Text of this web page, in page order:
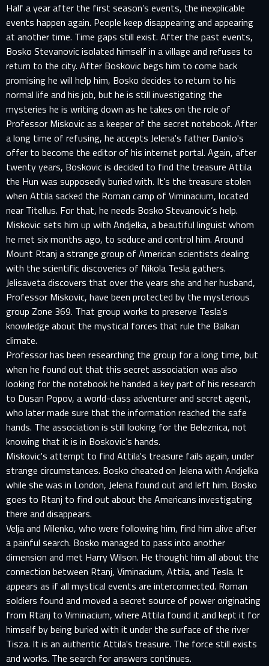
Half a year after the first season’s events, the inexplicable
events happen again. People keep disappearing and appearing
at another time. Time gaps still exist. After the past events,
Bosko Stevanovic isolated himself in a village and refuses to
return to the city. After Boskovic begs him to come back
promising he will help him, Bosko decides to return to his
normal life and his job, but he is still investigating the
mysteries he is writing down as he takes on the role of
Professor Miskovic as a keeper of the secret notebook. After
a long time of refusing, he accepts Jelena's father Danilo's
offer to become the editor of his internet portal. Again, after
twenty years, Boskovic is decided to find the treasure Attila
the Hun was supposedly buried with. It’s the treasure stolen
when Attila sacked the Roman camp of Viminacium, located
near Titellus. For that, he needs Bosko Stevanovic’s help.
Miskovic sets him up with Andjelka, a beautiful linguist whom
he met six months ago, to seduce and control him. Around
Mount Rtanj a strange group of American scientists dealing
with the scientific discoveries of Nikola Tesla gathers.
Jelisaveta discovers that over the years she and her husband,
Professor Miskovic, have been protected by the mysterious
group Zone 369. That group works to preserve Tesla's
knowledge about the mystical forces that rule the Balkan
climate.
Professor has been researching the group for a long time, but
when he found out that this secret association was also
looking for the notebook he handed a key part of his research
to Dusan Popov, a world-class adventurer and secret agent,
who later made sure that the information reached the safe
hands. The association is still looking for the Beleznica, not
knowing that it is in Boskovic’s hands.
Miskovic's attempt to find Attila's treasure fails again, under
strange circumstances. Bosko cheated on Jelena with Andjelka
while she was in London, Jelena found out and left him. Bosko
goes to Rtanj to find out about the Americans investigating
there and disappears.
Velja and Milenko, who were following him, find him alive after
a painful search. Bosko managed to pass into another
dimension and met Harry Wilson. He thought him all about the
connection between Rtanj, Viminacium, Attila, and Tesla. It
appears as if all mystical events are interconnected. Roman
soldiers found and moved a secret source of power originating
from Rtanj to Viminacium, where Attila found it and kept it for
himself by being buried with it under the surface of the river
Tisza. It is an authentic Attila's treasure. The force still exists
and works. The search for answers continues.